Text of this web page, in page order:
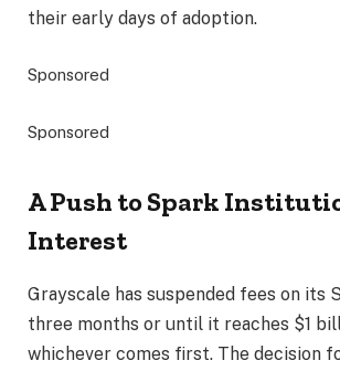
their early days of adoption.
Sponsored
Sponsored
A Push to Spark
Interest
Grayscale has suspended fees on its
three months or until it reaches $1
whichever comes first. The decision